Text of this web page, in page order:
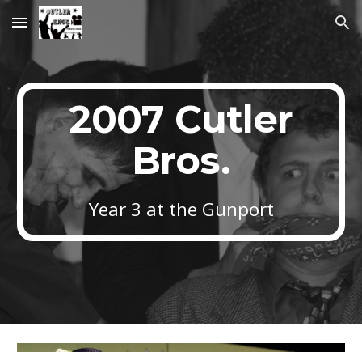
Skip to main content Skip to navigation
2007 Cutler
Bros.
Year 3 at the Gunport